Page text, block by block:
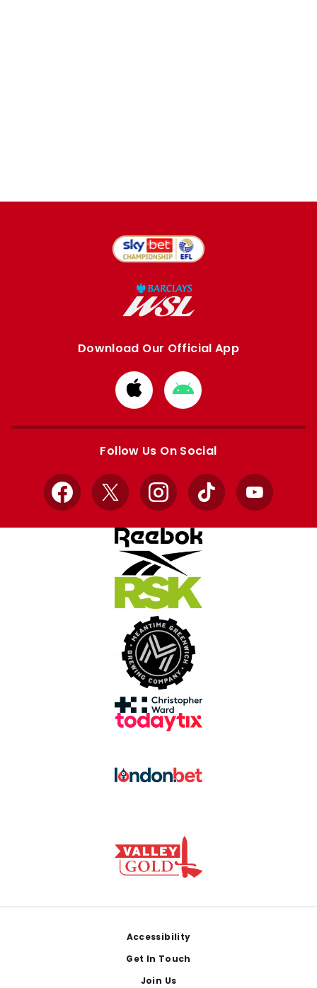
Download Our Official App
Download
from
Apple
Download
from
Google
Follow Us On Social
Facebook
X InstagramTikTok YouTube
Accessibility
Get In Touch
Join Us